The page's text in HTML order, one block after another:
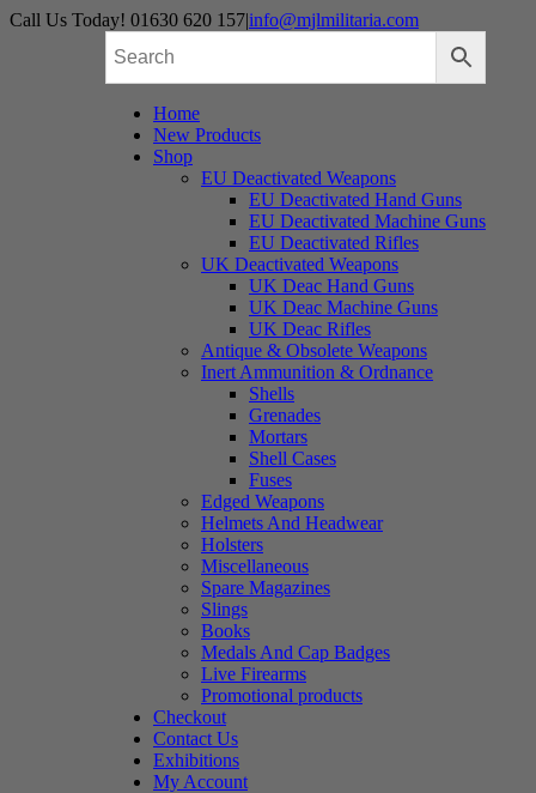
Skip
Call Us Today! 01630 620 157|info@mjlmilitaria.com
Home
New Products
Shop
EU Deactivated Weapons
EU Deactivated Hand Guns
EU Deactivated Machine Guns
EU Deactivated Rifles
UK Deactivated Weapons
UK Deac Hand Guns
UK Deac Machine Guns
UK Deac Rifles
Antique & Obsolete Weapons
Inert Ammunition & Ordnance
Shells
Grenades
Mortars
Shell Cases
Fuses
Edged Weapons
Helmets And Headwear
Holsters
Miscellaneous
Spare Magazines
Slings
Books
Medals And Cap Badges
Live Firearms
Promotional products
Checkout
Contact Us
Exhibitions
My Account